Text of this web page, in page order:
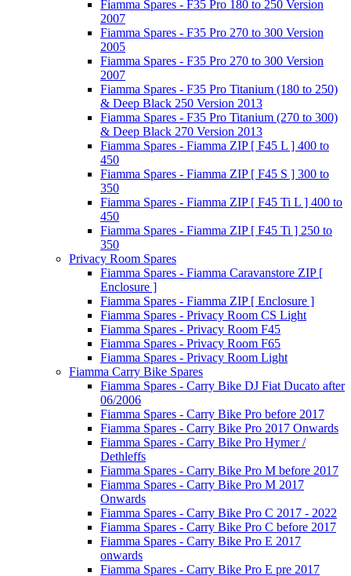
Fiamma Spares - F35 Pro 180 to 250 Version
2007
Fiamma Spares - F35 Pro 270 to 300 Version
2005
Fiamma Spares - F35 Pro 270 to 300 Version
2007
Fiamma Spares - F35 Pro Titanium (180 to 250)
& Deep Black 250 Version 2013
Fiamma Spares - F35 Pro Titanium (270 to 300)
& Deep Black 270 Version 2013
Fiamma Spares - Fiamma ZIP [ F45 L ] 400 to
450
Fiamma Spares - Fiamma ZIP [ F45 S ] 300 to
350
Fiamma Spares - Fiamma ZIP [ F45 Ti L ] 400 to
450
Fiamma Spares - Fiamma ZIP [ F45 Ti ] 250 to
350
Privacy Room Spares
Fiamma Spares - Fiamma Caravanstore ZIP [
Enclosure ]
Fiamma Spares - Fiamma ZIP [ Enclosure ]
Fiamma Spares - Privacy Room CS Light
Fiamma Spares - Privacy Room F45
Fiamma Spares - Privacy Room F65
Fiamma Spares - Privacy Room Light
Fiamma Carry Bike Spares
Fiamma Spares - Carry Bike DJ Fiat Ducato after
06/2006
Fiamma Spares - Carry Bike Pro before 2017
Fiamma Spares - Carry Bike Pro 2017 Onwards
Fiamma Spares - Carry Bike Pro Hymer /
Dethleffs
Fiamma Spares - Carry Bike Pro M before 2017
Fiamma Spares - Carry Bike Pro M 2017
Onwards
Fiamma Spares - Carry Bike Pro C 2017 - 2022
Fiamma Spares - Carry Bike Pro C before 2017
Fiamma Spares - Carry Bike Pro E 2017
onwards
Fiamma Spares - Carry Bike Pro E pre 2017